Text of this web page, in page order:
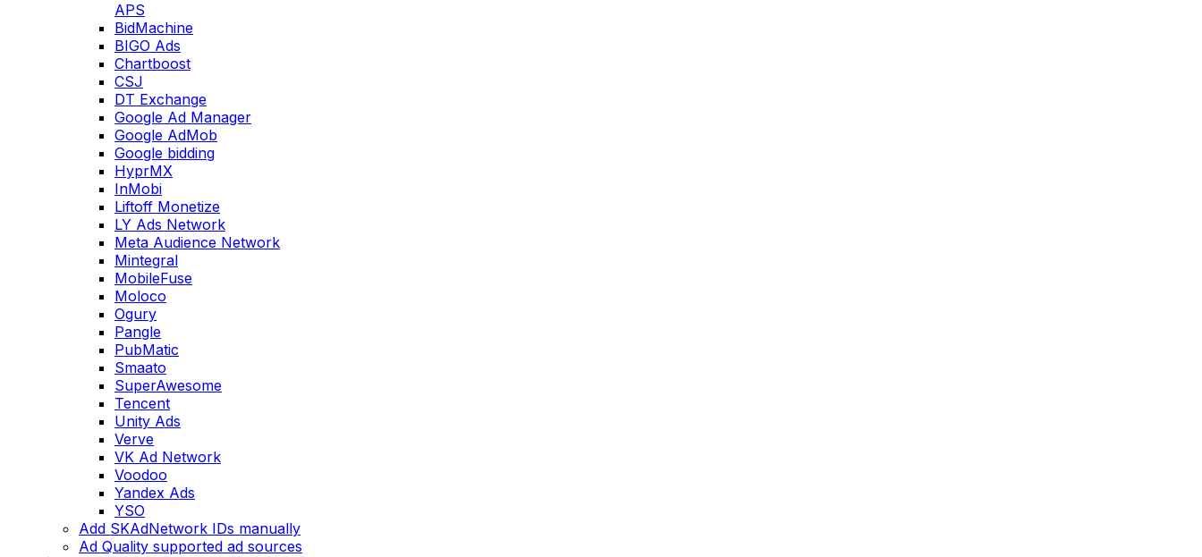
APS
BidMachine
BIGO Ads
Chartboost
CSJ
DT Exchange
Google Ad Manager
Google AdMob
Google bidding
HyprMX
InMobi
Liftoff Monetize
LY Ads Network
Meta Audience Network
Mintegral
MobileFuse
Moloco
Ogury
Pangle
PubMatic
Smaato
SuperAwesome
Tencent
Unity Ads
Verve
VK Ad Network
Voodoo
Yandex Ads
YSO
Add SKAdNetwork IDs manually
Ad Quality supported ad sources